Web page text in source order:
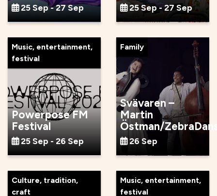
25 Sep - 27 Sep 25 Sep - 27 Sep
Music, entertainment,
festival
Powerpose FM
Festival
25 Sep - 26 Sep
Family
Svävaren –
Martin
Östman/
26 Sep
Culture, tradition,
craft
Music, entertainment,
festival